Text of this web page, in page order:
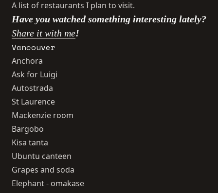
A list of restaurants I plan to visit.
Have you watched something interesting lately?
Share it with me!
Vancouver
Anchora
Ask for Luigi
Autostrada
St Laurence
Mackenzie room
Bargobo
Kisa tanta
Ubuntu canteen
Grapes and soda
Elephant - omakase